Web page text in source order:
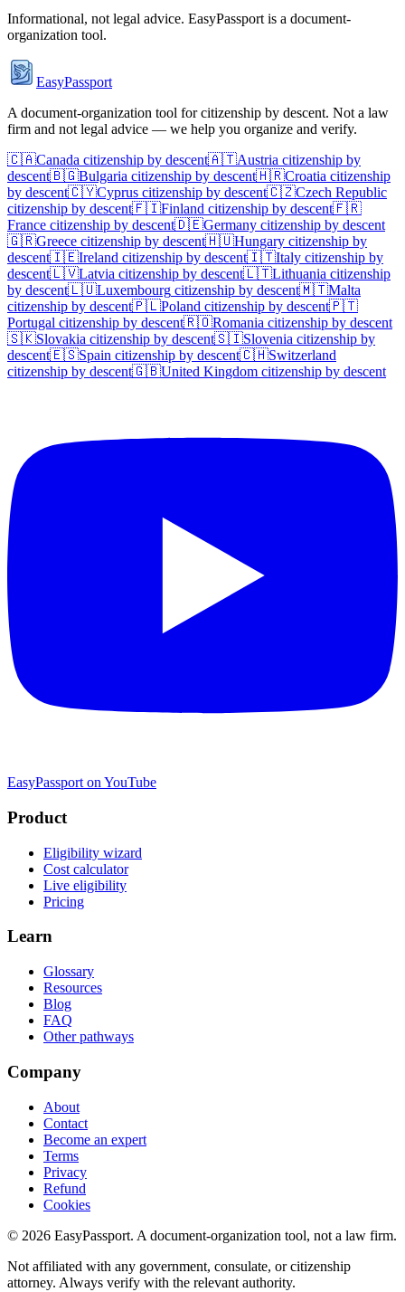
Informational, not legal advice. EasyPassport is a document-
organization tool.
EasyPassport
A document-organization tool for citizenship by descent. Not a law
firm and not legal advice — we help you organize and verify.
🇨🇦Canada citizenship by descent🇦🇹Austria citizenship by
descent🇧🇬Bulgaria citizenship by descent🇭🇷Croatia citizenship
by descent🇨🇾Cyprus citizenship by descent🇨🇿Czech Republic
citizenship by descent🇫🇮Finland citizenship by descent🇫🇷
France citizenship by descent🇩🇪Germany citizenship by descent
🇬🇷Greece citizenship by descent🇭🇺Hungary citizenship by
descent🇮🇪Ireland citizenship by descent🇮🇹Italy citizenship by
descent🇱🇻Latvia citizenship by descent🇱🇹Lithuania citizenship
by descent🇱🇺Luxembourg citizenship by descent🇲🇹Malta
citizenship by descent🇵🇱Poland citizenship by descent🇵🇹
Portugal citizenship by descent🇷🇴Romania citizenship by descent
🇸🇰Slovakia citizenship by descent🇸🇮Slovenia citizenship by
descent🇪🇸Spain citizenship by descent🇨🇭Switzerland
citizenship by descent🇬🇧United Kingdom citizenship by descent
EasyPassport on YouTube
Product
Eligibility wizard
Cost calculator
Live eligibility
Pricing
Learn
Glossary
Resources
Blog
FAQ
Other pathways
Company
About
Contact
Become an expert
Terms
Privacy
Refund
Cookies
© 2026 EasyPassport. A document-organization tool, not a law firm.
Not affiliated with any government, consulate, or citizenship
attorney. Always verify with the relevant authority.